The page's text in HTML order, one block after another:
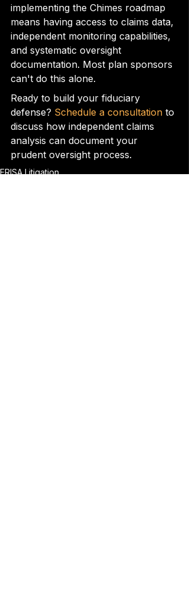
implementing the Chimes roadmap
means having access to claims data,
independent monitoring capabilities,
and systematic oversight
documentation. Most plan sponsors
can't do this alone.
Ready to build your fiduciary
defense? Schedule a consultation to
discuss how independent claims
analysis can document your
prudent oversight process.
ERISA Litigation